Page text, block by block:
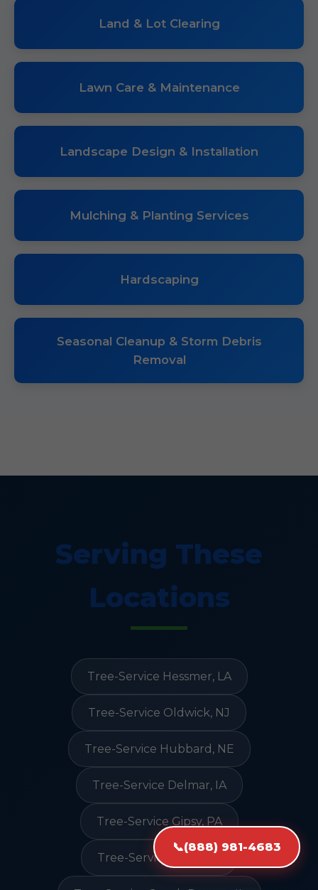
📞(888) 981-4683
Land & Lot Clearing
Lawn Care & Maintenance
Landscape Design & Installation
Mulching & Planting Services
Hardscaping
Seasonal Cleanup & Storm Debris
Removal
Serving These
Locations
Tree-Service Hessmer, LA
Tree-Service Oldwick, NJ
Tree-Service Hubbard, NE
Tree-Service Delmar, IA
Tree-Service Gipsy, PA
Tree-Service Ovid, CO